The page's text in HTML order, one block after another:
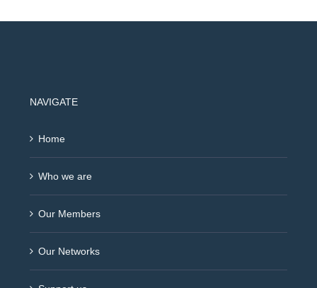
NAVIGATE
Home
Who we are
Our Members
Our Networks